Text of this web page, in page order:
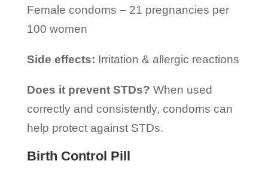
Female condoms – 21 pregnancies per
100 women
Side effects: Irritation & allergic reactions
Does it prevent STDs? When used
correctly and consistently, condoms can
help protect against STDs.
Birth Control Pill